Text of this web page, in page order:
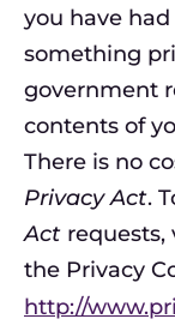
you have
something
government
contents of
There is no
Privacy Act.
Act requests,
the Privacy
http://